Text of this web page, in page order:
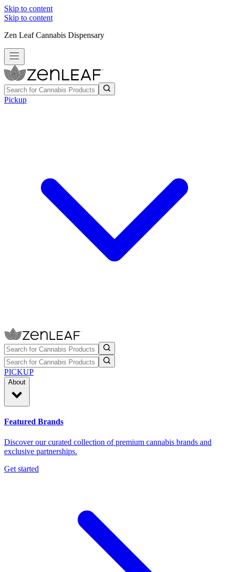
Skip to content
Skip to content
Zen Leaf Cannabis Dispensary
Pickup
PICKUP
About
Featured Brands
Discover our curated collection of premium cannabis brands and
exclusive partnerships.
Get started